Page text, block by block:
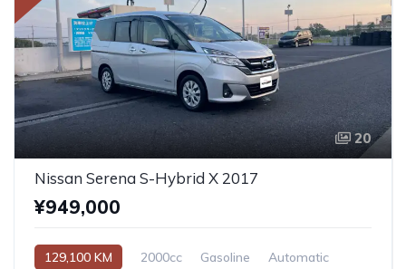
20
Nissan Serena S-Hybrid X 2017
¥949,000
129,100 KM 2000cc Gasoline Automatic